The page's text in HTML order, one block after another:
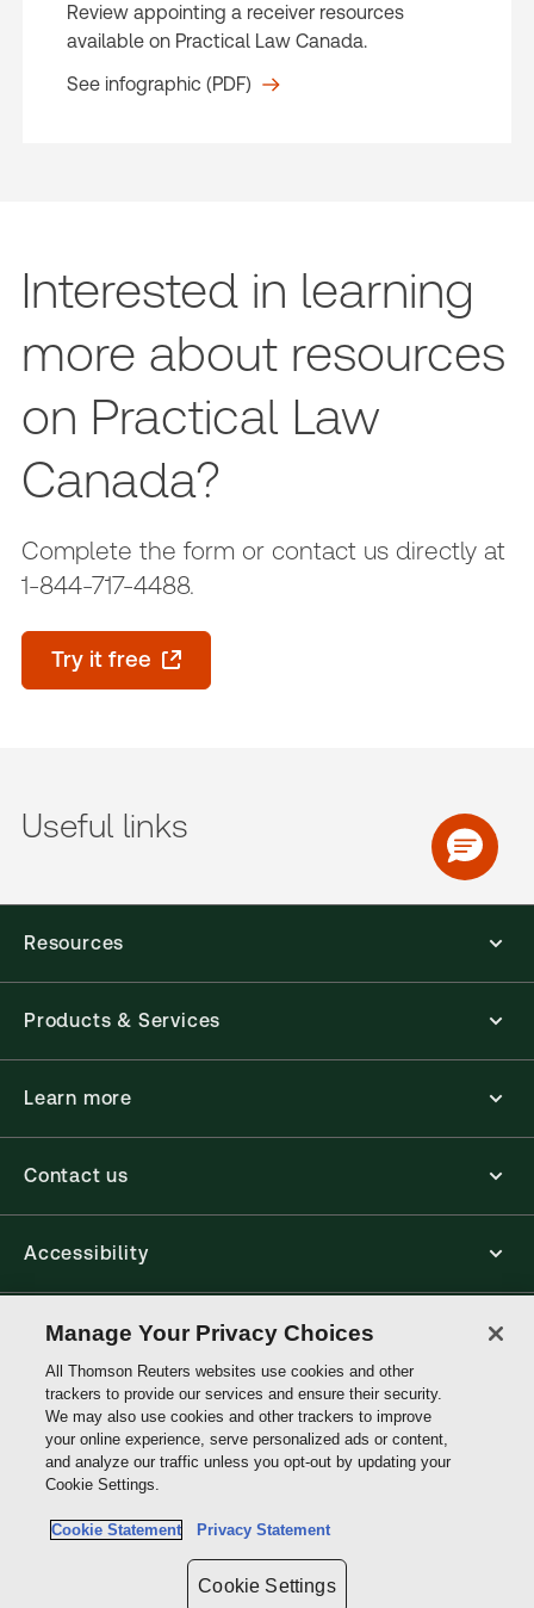
Review appointing a receiver resources
available on Practical Law Canada.
See infographic (PDF)
Interested in learning
more about resources
on Practical Law
Canada?
Complete the form or contact us directly at
1-844-717-4488.
Try it free
Useful links
Resources
Products & Services
Learn more
Contact us
Accessibility
Connect
Thomson
Reuters
Site links
Do not sell or share my personal information and limit the use of my
sensitive personal information
Manage Your Privacy Choices
All Thomson Reuters websites use cookies and other
trackers to provide our services and ensure their security.
We may also use cookies and other trackers to improve
your online experience, serve personalized ads or content,
and analyze our traffic unless you opt-out by updating your
Cookie Settings.
Cookie Statement Privacy Statement
Cookie Settings